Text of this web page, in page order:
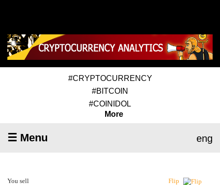
#CRYPTOCURRENCY
#BITCOIN
#COINIDOL
More
☰ Menu eng
You sell Flip